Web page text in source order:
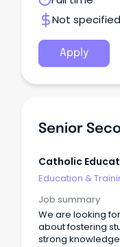
Not specified
Apply
Catholic
Education &
Job summary
We are looking
about fostering
strong